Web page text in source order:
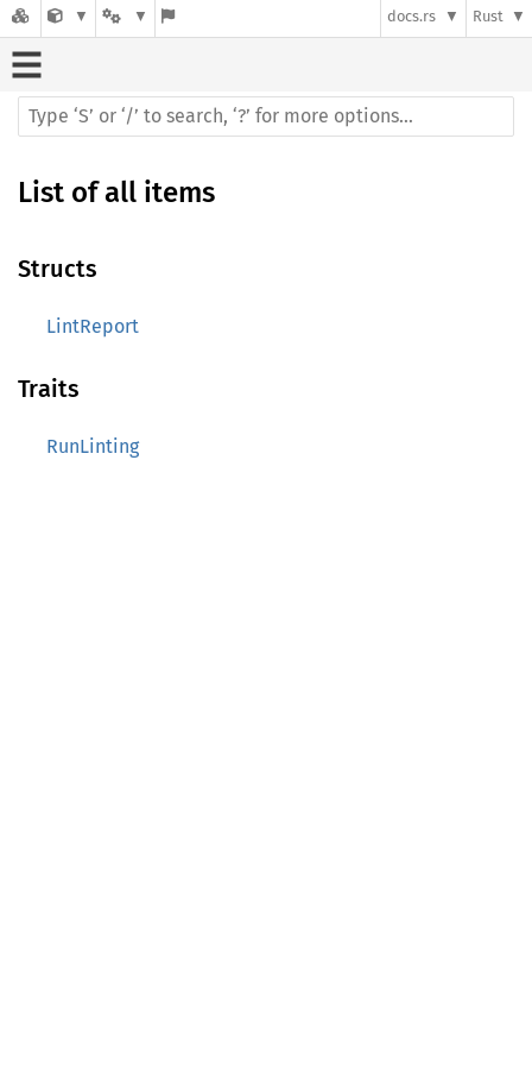
docs.rs Rust
List of all items
Structs
LintReport
Traits
RunLinting